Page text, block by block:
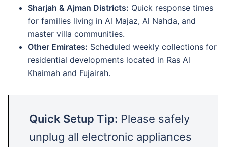
Sharjah & Ajman Districts: Quick response times
for families living in Al Majaz, Al Nahda, and
master villa communities.
Other Emirates: Scheduled weekly collections for
residential developments located in Ras Al
Khaimah and Fujairah.
Quick Setup Tip: Please safely
unplug all electronic appliances